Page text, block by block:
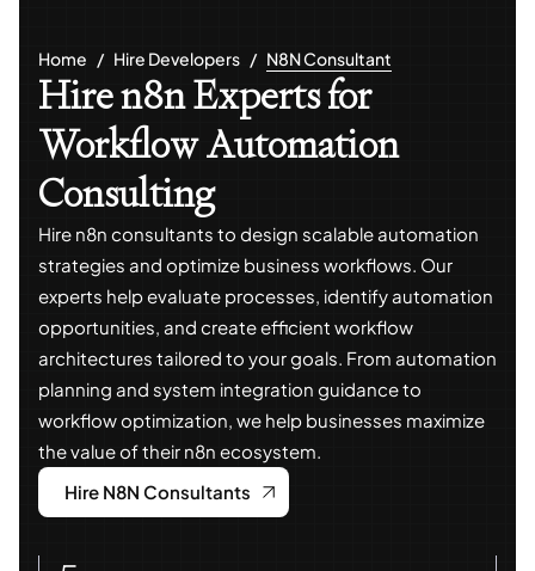
Home Hire Developers N8N Consultant
Hire n8n Experts for
Workflow Automation
Consulting
Hire n8n consultants to design scalable automation
strategies and optimize business workflows. Our
experts help evaluate processes, identify automation
opportunities, and create efficient workflow
architectures tailored to your goals. From automation
planning and system integration guidance to
workflow optimization, we help businesses maximize
the value of their n8n ecosystem.
Hire N8N Consultants